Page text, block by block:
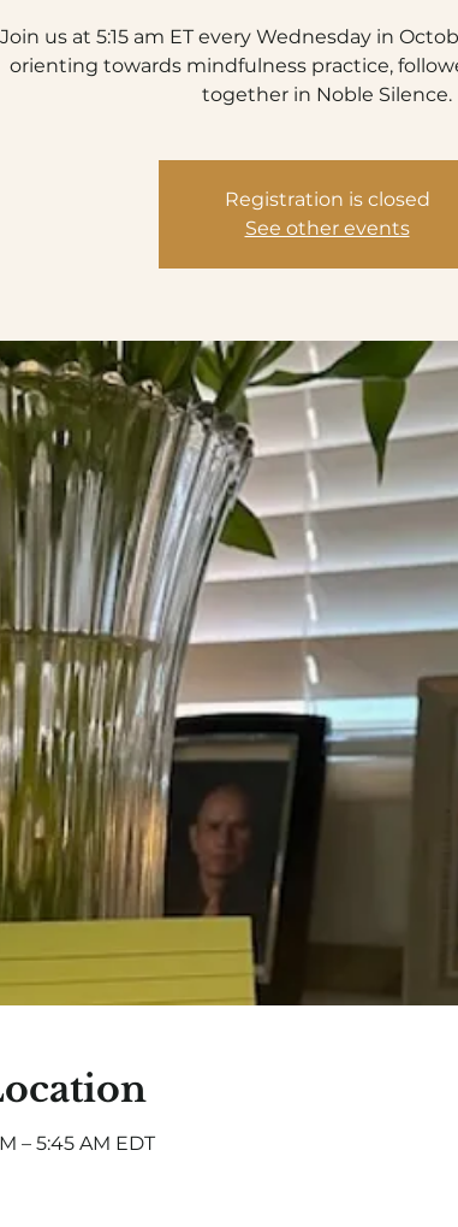
Join us at 5:15 am ET every Wednesday in
orienting towards mindfulness practice,
together in Noble Silence.
Registration is closed
See other events
– 5:45 AM EDT